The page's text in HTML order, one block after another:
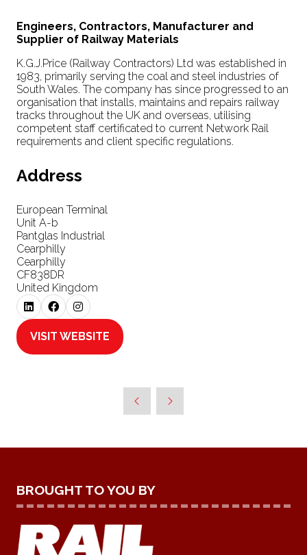
Engineers, Contractors, Manufacturer and
Supplier of Railway Materials
K.G.J.Price (Railway Contractors) Ltd was established in
1983, primarily serving the coal and steel industries of
South Wales. The company has since progressed to an
organisation that installs, maintains and repairs railway
tracks throughout the UK and overseas, utilising
competent staff certificated to current Network Rail
requirements and client specific regulations.
Address
European Terminal
Unit A-b
Pantglas Industrial
Cearphilly
Cearphilly
CF838DR
United Kingdom
VISIT WEBSITE
(OPENS
BROUGHT TO YOU BY